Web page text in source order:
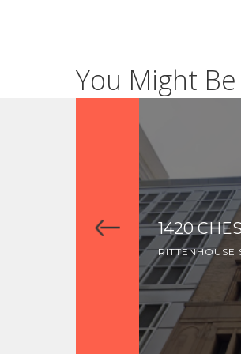
You Might
1420
RITTENHOUSE